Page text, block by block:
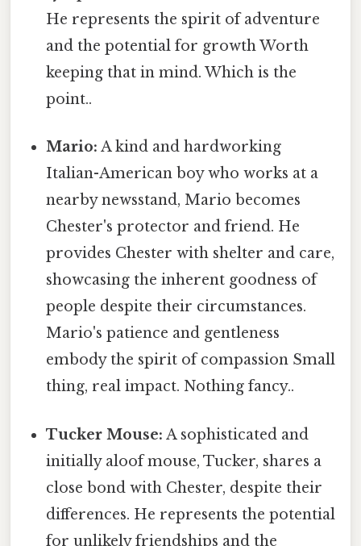
He represents the spirit of adventure
and the potential for growth Worth
keeping that in mind. Which is the
point..
Mario: A kind and hardworking
Italian-American boy who works at a
nearby newsstand, Mario becomes
Chester's protector and friend. He
provides Chester with shelter and care,
showcasing the inherent goodness of
people despite their circumstances.
Mario's patience and gentleness
embody the spirit of compassion Small
thing, real impact. Nothing fancy..
Tucker Mouse: A sophisticated and
initially aloof mouse, Tucker, shares a
close bond with Chester, despite their
differences. He represents the potential
for unlikely friendships and the